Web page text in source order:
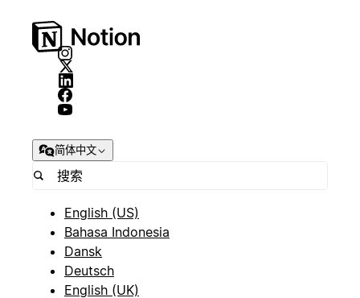
简体中文
English (US)
Bahasa Indonesia
Dansk
Deutsch
English (UK)